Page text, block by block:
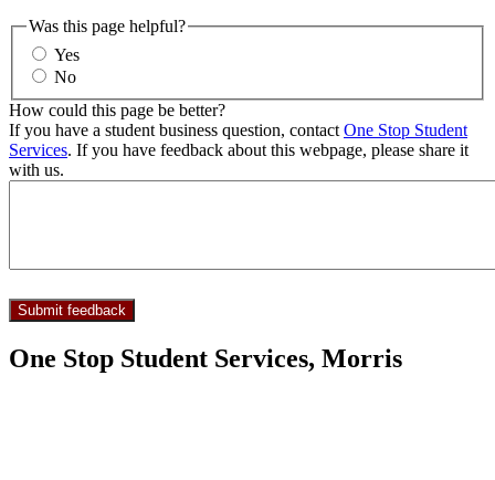
Was this page helpful?
Yes
No
How could this page be better?
If you have a student business question, contact One Stop Student
Services. If you have feedback about this webpage, please share it
with us.
One Stop Student Services, Morris